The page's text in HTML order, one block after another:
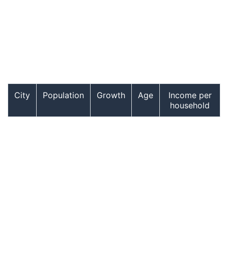
City Population Growth Age
Income per
household